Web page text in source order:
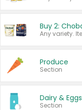
Produce
Section
Dairy & Eggs
Section